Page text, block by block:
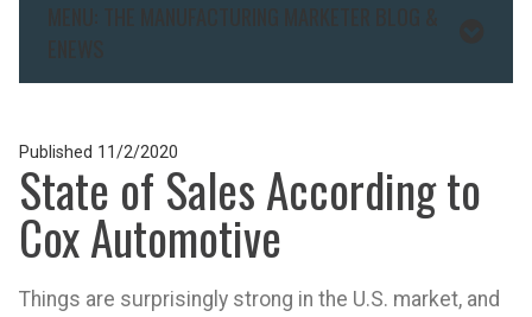
Published 11/2/2020
State of Sales According to
Cox Automotive
Things are surprisingly strong in the U.S. market, and